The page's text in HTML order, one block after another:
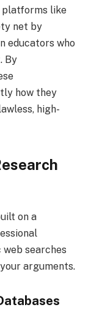
platforms like
net by
educators who
By
how they
high-
on a
searches
arguments.